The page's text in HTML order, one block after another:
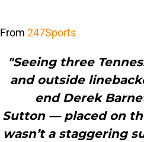
From 247Sports
"Seeing three
and outside
end Derek
Sutton — placed on
wasn’t a staggering